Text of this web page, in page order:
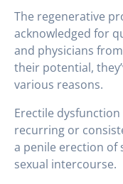
The regenerative
acknowledged for
and physicians
their potential,
various reasons.
Erectile
recurring or
a penile erection
sexual intercourse.